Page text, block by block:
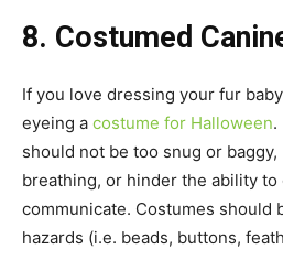
8. Costumed
If you love dressing your fur
eyeing a costume for Halloween.
should not be too snug or
breathing, or hinder the ability to
communicate. Costumes should
hazards (i.e. beads, buttons,